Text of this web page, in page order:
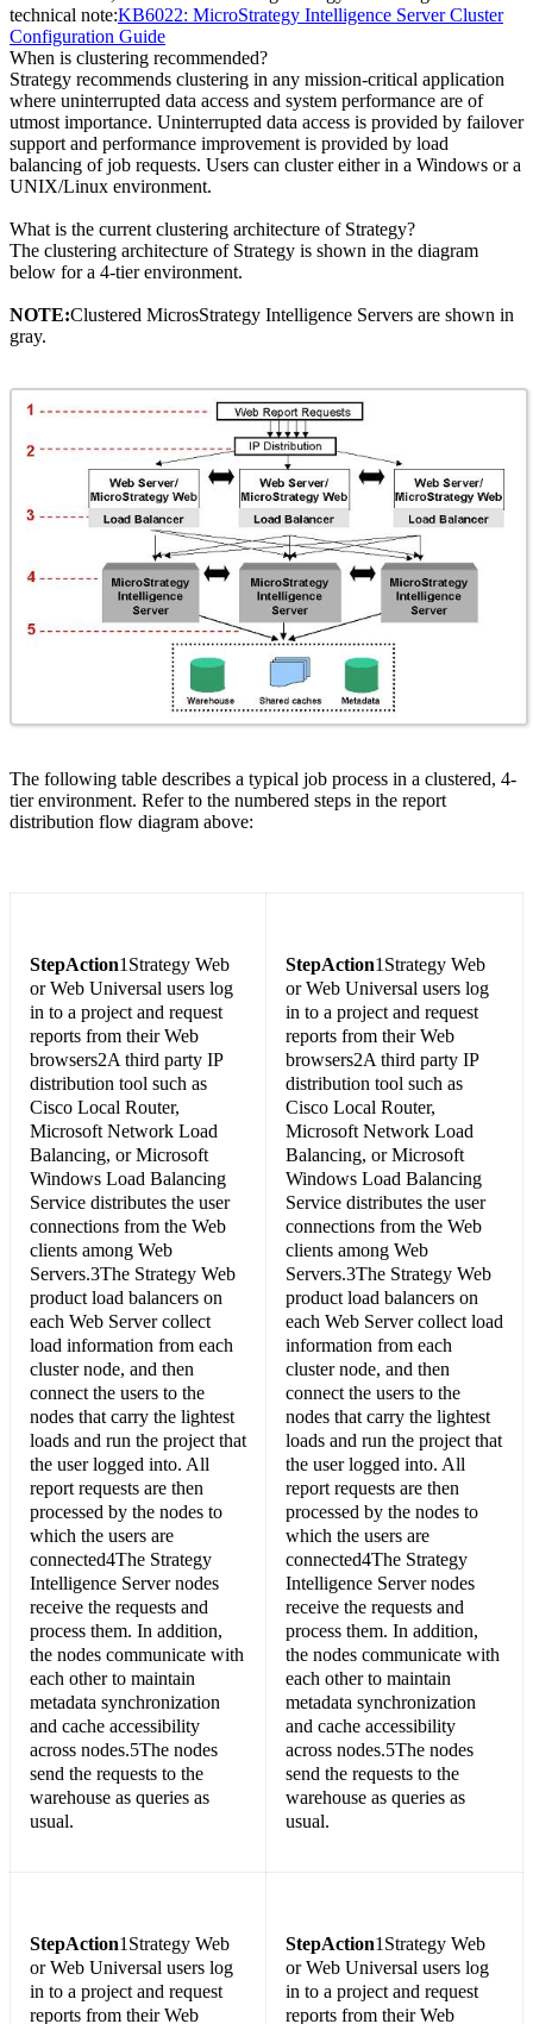
technical note:KB6022: MicroStrategy Intelligence Server Cluster
Configuration Guide
When is clustering recommended?
Strategy recommends clustering in any mission-critical application
where uninterrupted data access and system performance are of
utmost importance. Uninterrupted data access is provided by failover
support and performance improvement is provided by load
balancing of job requests. Users can cluster either in a Windows or a
UNIX/Linux environment.
What is the current clustering architecture of Strategy?
The clustering architecture of Strategy is shown in the diagram
below for a 4-tier environment.
NOTE:Clustered MicrosStrategy Intelligence Servers are shown in
gray.
The following table describes a typical job process in a clustered, 4-
tier environment. Refer to the numbered steps in the report
distribution flow diagram above:
StepAction1Strategy Web
or Web Universal users log
in to a project and request
reports from their Web
browsers2A third party IP
distribution tool such as
Cisco Local Router,
Microsoft Network Load
Balancing, or Microsoft
Windows Load Balancing
Service distributes the user
connections from the Web
clients among Web
Servers.3The Strategy Web
product load balancers on
each Web Server collect
load information from each
cluster node, and then
connect the users to the
nodes that carry the lightest
loads and run the project that
the user logged into. All
report requests are then
processed by the nodes to
which the users are
connected4The Strategy
Intelligence Server nodes
receive the requests and
process them. In addition,
the nodes communicate with
each other to maintain
metadata synchronization
and cache accessibility
across nodes.5The nodes
send the requests to the
warehouse as queries as
usual.
StepAction1Strategy Web
or Web Universal users log
in to a project and request
reports from their Web
browsers2A third party IP
distribution tool such as
Cisco Local Router,
Microsoft Network Load
Balancing, or Microsoft
Windows Load Balancing
Service distributes the user
connections from the Web
clients among Web
Servers.3The Strategy Web
product load balancers on
each Web Server collect load
information from each
cluster node, and then
connect the users to the
nodes that carry the lightest
loads and run the project that
the user logged into. All
report requests are then
processed by the nodes to
which the users are
connected4The Strategy
Intelligence Server nodes
receive the requests and
process them. In addition,
the nodes communicate with
each other to maintain
metadata synchronization
and cache accessibility
across nodes.5The nodes
send the requests to the
warehouse as queries as
usual.
StepAction1Strategy Web
or Web Universal users log
in to a project and request
reports from their Web
StepAction1Strategy Web
or Web Universal users log
in to a project and request
reports from their Web